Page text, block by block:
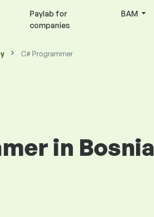
Paylab for
companies
BAM
C# Programmer
in Bosnia